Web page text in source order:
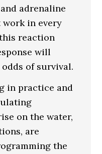
adrenaline
in every
reaction
will
of survival.
in practice and
on the water,
are
the